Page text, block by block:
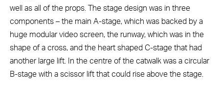
well as all of the props. The stage design was in three
components – the main A-stage, which was backed by a
huge modular video screen, the runway, which was in the
shape of a cross, and the heart shaped C-stage that had
another large lift. In the centre of the catwalk was a circular
B-stage with a scissor lift that could rise above the stage.